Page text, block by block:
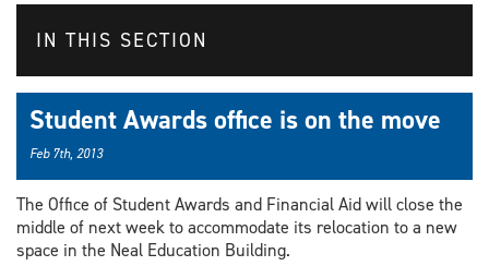
IN THIS SECTION
Student Awards office is on the move
Feb 7th, 2013
The Office of Student Awards and Financial Aid will close the
middle of next week to accommodate its relocation to a new
space in the Neal Education Building.